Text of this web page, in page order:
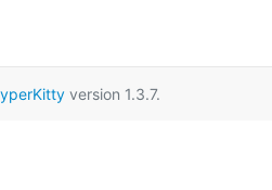
version 1.3.7.